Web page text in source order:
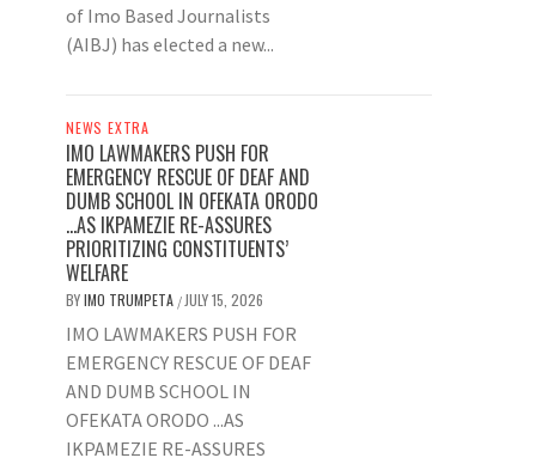
of Imo Based Journalists
(AIBJ) has elected a new...
NEWS EXTRA
IMO LAWMAKERS PUSH FOR
EMERGENCY RESCUE OF DEAF AND
DUMB SCHOOL IN OFEKATA ORODO
…AS IKPAMEZIE RE-ASSURES
PRIORITIZING CONSTITUENTS’
WELFARE
BYIMO TRUMPETA / JULY 15, 2026
IMO LAWMAKERS PUSH FOR
EMERGENCY RESCUE OF DEAF
AND DUMB SCHOOL IN
OFEKATA ORODO ...AS
IKPAMEZIE RE-ASSURES